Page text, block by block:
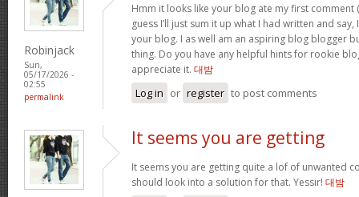
Robinjack
Sun,
05/17/2026 -
02:55
permalink
Hmm it looks like your blog ate my first comment
guess I’ll just sum it up what I had written and
your blog. I as well am an aspiring blog blogger
thing. Do you have any helpful hints for rookie
appreciate it. 대밤
Log in or register to post comments
It seems you are getting
It seems you are getting quite a lof of unwanted
should look into a solution for that. Yessir! 대밤